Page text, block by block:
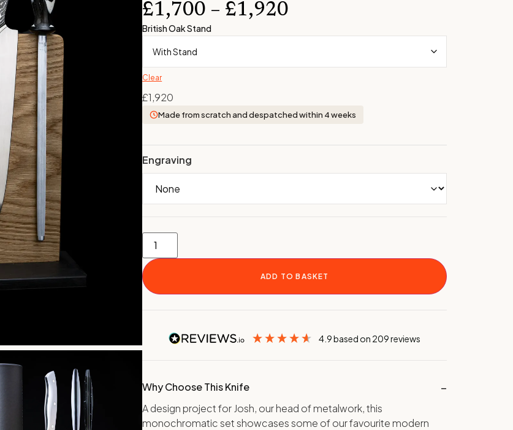
£1,700 – £1,920
British Oak Stand
Clear
£1,920
Made from scratch and despatched within 4 weeks
Engraving
ADD TO BASKET
4.9based on 209reviews
Why Choose This Knife
A design project for Josh, our head of metalwork, this
monochromatic set showcases some of our favourite modern